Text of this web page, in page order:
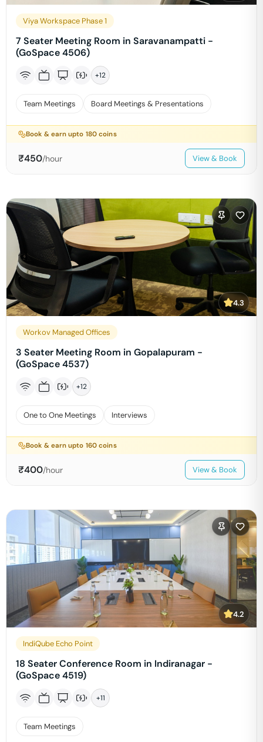
Viya Workspace Phase 1
7 Seater Meeting Room in Saravanampatti -
(GoSpace 4506)
+12
Team Meetings Board Meetings & Presentations
Book & earn upto 180 coins
₹450/hour View & Book
4.3
Workov Managed Offices
3 Seater Meeting Room in Gopalapuram -
(GoSpace 4537)
+12
One to One Meetings Interviews
Book & earn upto 160 coins
₹400/hour View & Book
4.2
IndiQube Echo Point
18 Seater Conference Room in Indiranagar -
(GoSpace 4519)
+11
Team Meetings